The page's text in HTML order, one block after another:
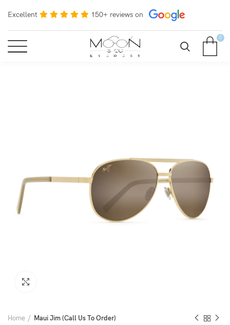
Excellent 150+ reviews on
0
Home Maui Jim (Call Us To Order)